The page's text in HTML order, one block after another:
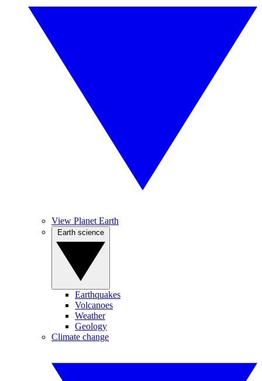
View Planet Earth
Earthquakes
Volcanoes
Weather
Geology
Climate change